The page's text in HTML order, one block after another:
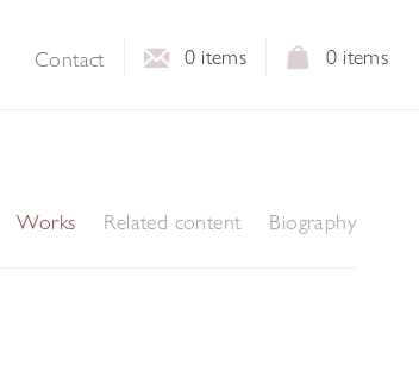
0 items
0 items
Contact
Works Related content Biography